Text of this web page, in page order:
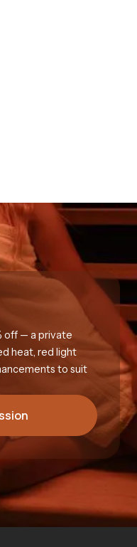
off — a private
heat, red light
to suit